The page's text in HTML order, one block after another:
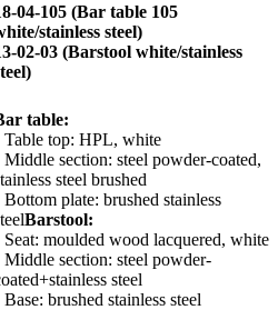
04-105 (Bar table 105
stainless steel)
02-03 (Barstool white/stainless
table:
Table top: HPL, white
Middle section: steel powder-coated,
steel brushed
Bottom plate: brushed stainless
Barstool:
Seat: moulded wood lacquered, white
Middle section: steel powder-
steel
Base: brushed stainless steel